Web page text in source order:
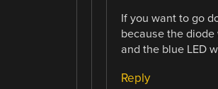
If you want to go
because the
and the blue LED
Reply